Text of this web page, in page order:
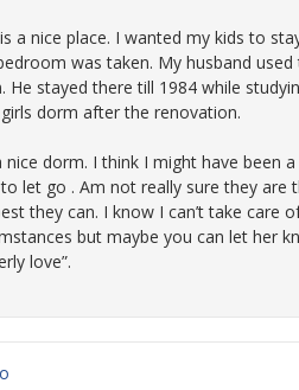
a nice place. I wanted my kids to
was taken. My husband
stayed there till 1984 while
dorm after the renovation.
nice dorm. I think I might have been
let go . Am not really sure they are
they can. I know I can’t take care
but maybe you can let her
love”.